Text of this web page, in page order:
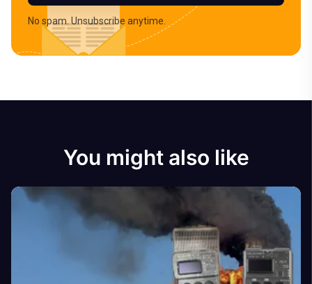
No spam. Unsubscribe anytime.
You might also like